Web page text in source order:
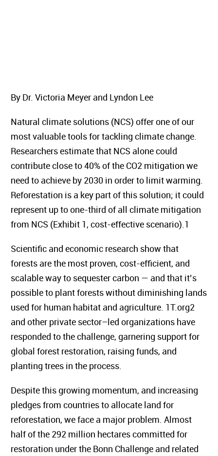
By Dr. Victoria Meyer and Lyndon Lee
Natural climate solutions (NCS) offer one of our
most valuable tools for tackling climate change.
Researchers estimate that NCS alone could
contribute close to 40% of the CO2 mitigation we
need to achieve by 2030 in order to limit warming.
Reforestation is a key part of this solution; it could
represent up to one-third of all climate mitigation
from NCS (Exhibit 1, cost-effective scenario).1
Scientific and economic research show that
forests are the most proven, cost-efficient, and
scalable way to sequester carbon — and that it’s
possible to plant forests without diminishing lands
used for human habitat and agriculture. 1T.org2
and other private sector–led organizations have
responded to the challenge, garnering support for
global forest restoration, raising funds, and
planting trees in the process.
Despite this growing momentum, and increasing
pledges from countries to allocate land for
reforestation, we face a major problem. Almost
half of the 292 million hectares committed for
restoration under the Bonn Challenge and related